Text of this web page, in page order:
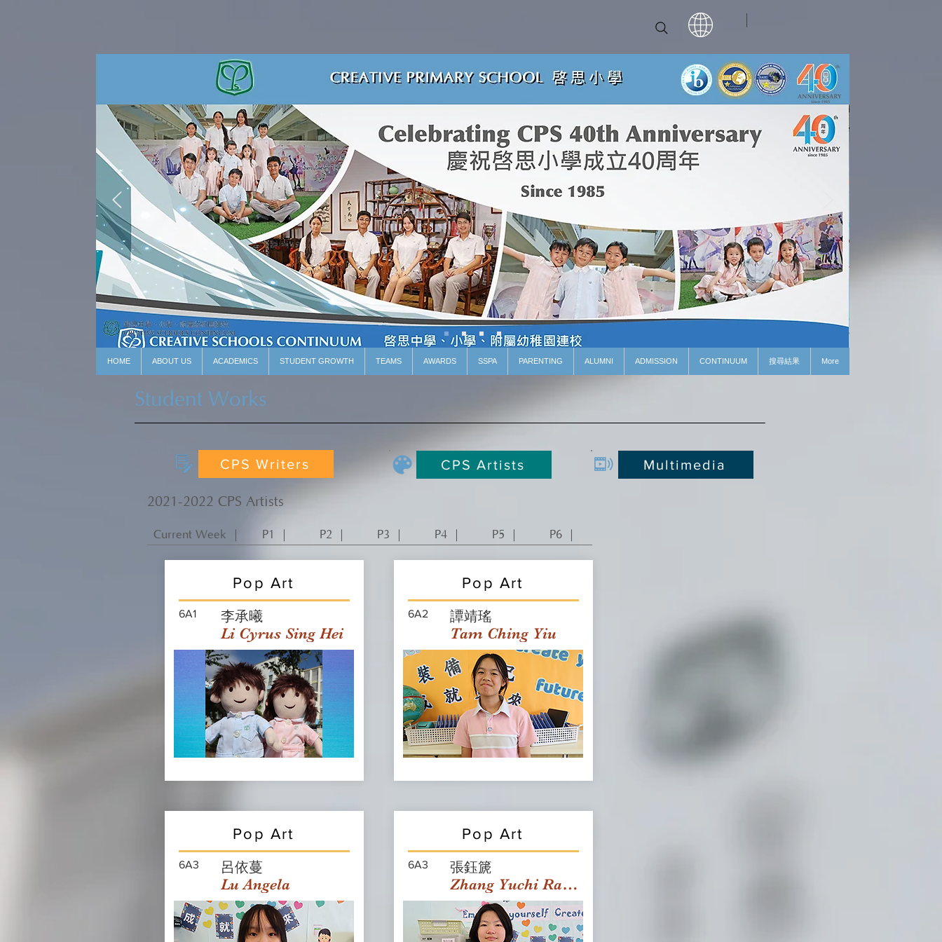
HOME ABOUT US ACADEMICS STUDENT GROWTH TEAMS AWARDS SSPA PARENTING ALUMNI ADMISSION CONTINUUM 搜尋結果 More
Student Works
CPS Writers CPS Artists Multimedia
2021-2022 CPS Artists
Current Week ｜ P1 ｜ P2 ｜ P3 ｜ P4 ｜ P5 ｜ P6 ｜
Pop Art
6A1 李承曦
Li Cyrus Sing Hei
Pop Art
6A3 呂依蔓
Lu Angela
Pop Art
6A2 譚靖瑤
Tam Ching Yiu
Pop Art
6A3 張鈺篪
Zhang Yuchi Rachael